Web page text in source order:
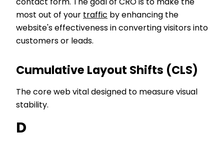
contact form. The goal of CRO is to make the
most out of your traffic by enhancing the
website's effectiveness in converting visitors into
customers or leads.
Cumulative Layout Shifts (CLS)
The core web vital designed to measure visual
stability.
D